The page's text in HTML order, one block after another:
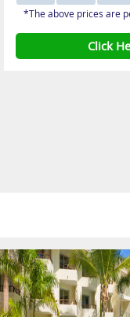
*The above prices are
Click